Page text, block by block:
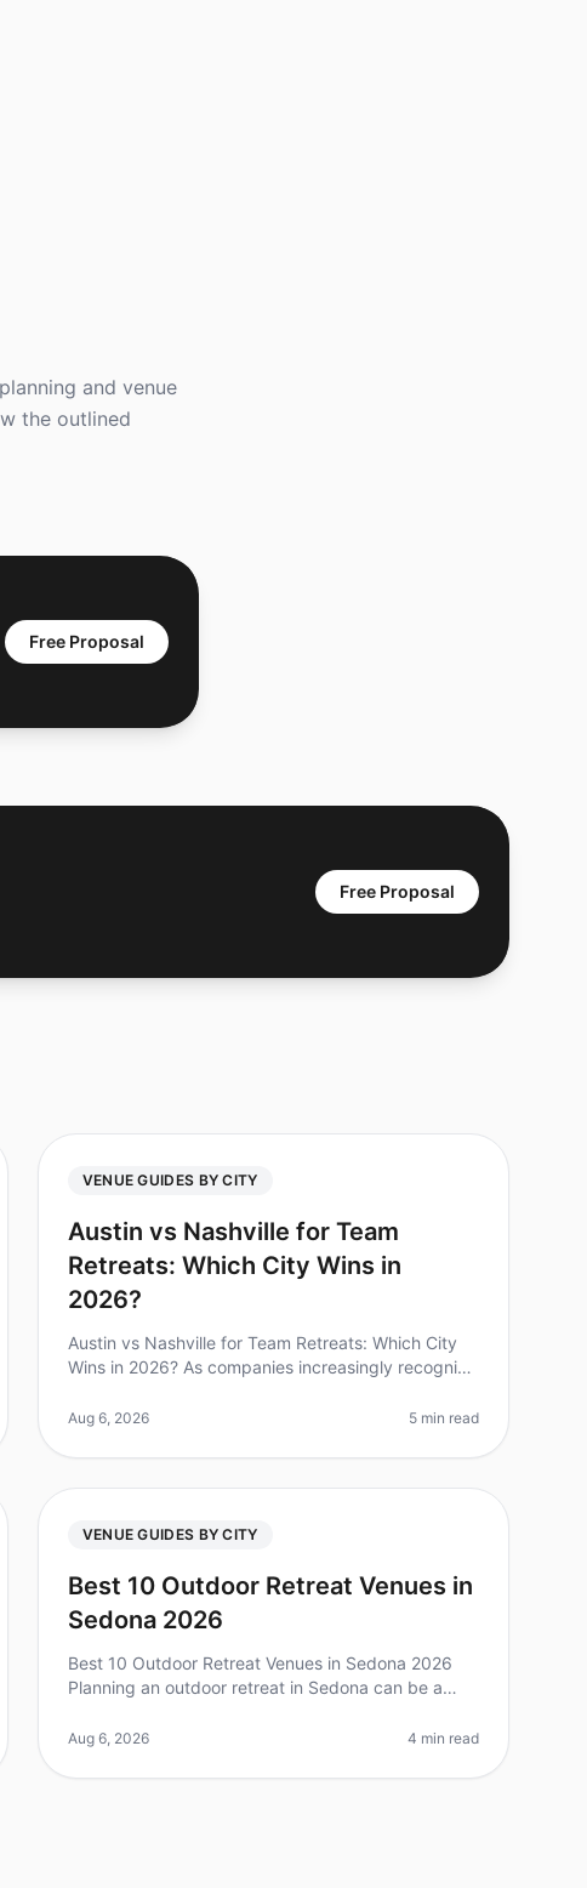
and venue
the outlined
Free Proposal
Free Proposal
VENUE GUIDES BY CITY
Austin vs Nashville for Team
Retreats: Which City Wins in
2026?
Austin vs Nashville for Team Retreats: Which City
Wins in 2026? As companies increasingly recognize
can significantly influence t
Aug 6, 2026 5 min read
VENUE GUIDES BY CITY
Best 10 Outdoor Retreat Venues in
Sedona 2026
Best 10 Outdoor Retreat Venues in Sedona 2026
Planning an outdoor retreat in Sedona can be a
options, it can feel overwhelming. Did
Aug 6, 2026 4 min read